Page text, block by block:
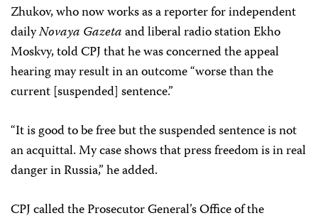
Zhukov, who now works as a reporter for independent
dailyNovaya Gazetaand liberal radio station Ekho
Moskvy, told CPJ that he was concerned the appeal
hearing may result in an outcome “worse than the
current [suspended] sentence.”
“It is good to be free but the suspended sentence is not
an acquittal. My case shows that press freedom is in real
danger in Russia,” he added.
CPJ called the Prosecutor General’s Office of the